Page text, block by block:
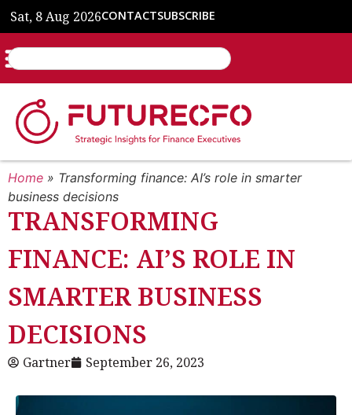
Sat, 8 Aug 2026CONTACTSUBSCRIBE
Home » Transforming finance: AI’s role in smarter
business decisions
TRANSFORMING
FINANCE: AI’S ROLE IN
SMARTER BUSINESS
DECISIONS
Gartner September 26, 2023